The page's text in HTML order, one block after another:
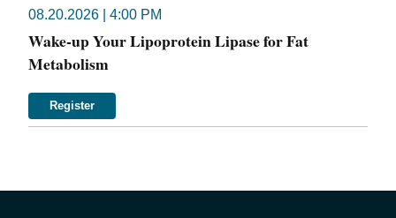
08.20.2026 | 4:00 PM
Wake-up Your Lipoprotein Lipase for Fat
Metabolism
Register